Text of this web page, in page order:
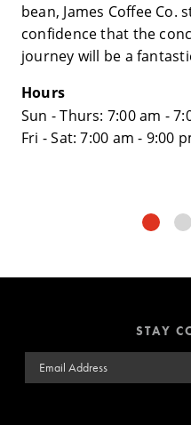
bean, James Coffee
confidence that the
journey will be a
Hours
Sun - Thurs: 7:00 am -
​Fri - Sat: 7:00 am - 9:00
STAY
Email Address